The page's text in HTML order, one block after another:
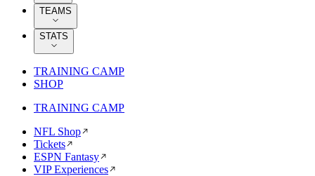
TEAMS
STATS
TRAINING CAMP
SHOP
TRAINING CAMP
NFL Shop
Tickets
ESPN Fantasy
VIP Experiences